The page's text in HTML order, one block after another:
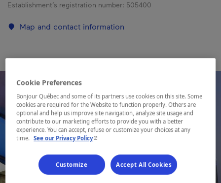
Establishment’s registration number: 505400
Map and contact information
Cookie Preferences
Bonjour Québec and some of its partners use cookies on this site. Some
cookies are required for the Website to function properly. Others are
optional and help us improve site navigation, analyze site usage and
contribute to our marketing efforts to provide you with a better
experience. You can accept, refuse or customize your choices at any
time. See our Privacy Policy- This hyperlink will open in a new window.
Customize Accept All Cookies